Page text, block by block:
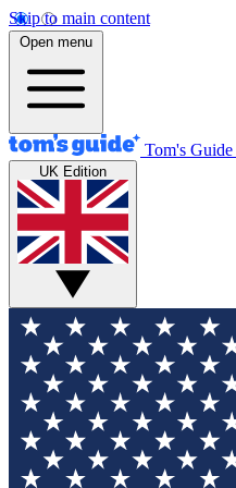
Skip to main content
Open menu
Tom's Guide
UK Edition